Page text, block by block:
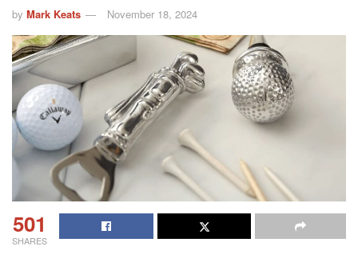
by Mark Keats November 18, 2024
501
SHARES